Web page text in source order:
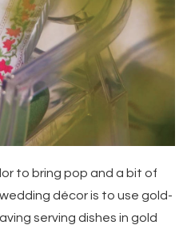
to bring pop and a bit of
décor is to use gold-
serving dishes in gold